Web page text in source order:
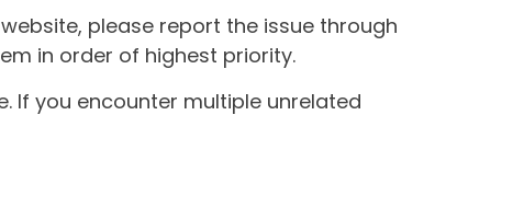
please report the issue through
in order of highest priority.
If you encounter multiple unrelated